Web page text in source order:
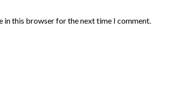
in this browser for the next time I comment.